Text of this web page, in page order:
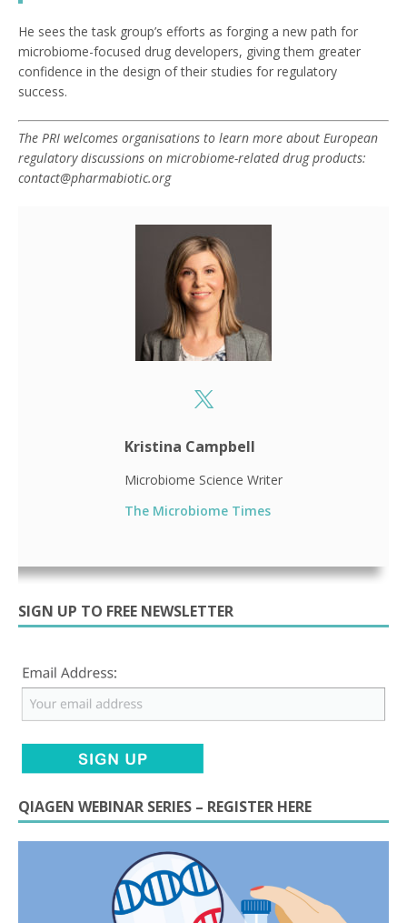
He sees the task group’s efforts as forging a new path for
microbiome-focused drug developers, giving them greater
confidence in the design of their studies for regulatory
success.
The PRI welcomes organisations to learn more about European
regulatory discussions on microbiome-related drug products:
contact@pharmabiotic.org
Kristina Campbell
Microbiome Science Writer
The Microbiome Times
SIGN UP TO FREE NEWSLETTER
QIAGEN WEBINAR SERIES – REGISTER HERE